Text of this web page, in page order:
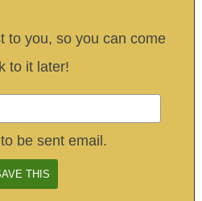
to you, so you can come
to it later!
be sent email.